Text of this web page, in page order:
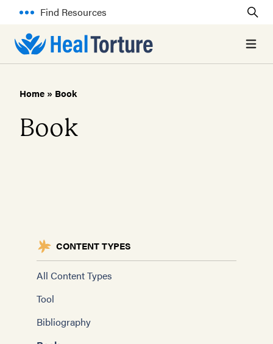
Find Resources
Open
Home » Book
Book
CONTENT TYPES
All Content Types
Tool
Bibliography